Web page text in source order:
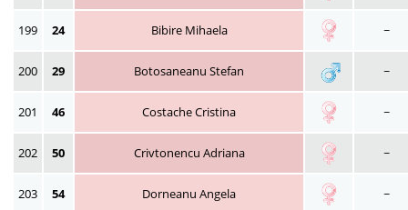
199 24 Bibire Mihaela ~
200 29 Botosaneanu Stefan ~
201 46 Costache Cristina ~
202 50 Crivtonencu Adriana ~
203 54 Dorneanu Angela ~